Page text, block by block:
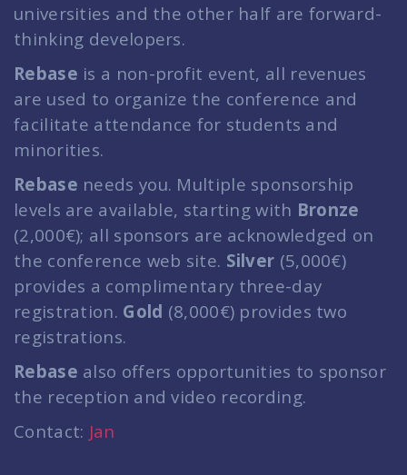
universities and the other half are forward-
thinking developers.
Rebase is a non-profit event, all revenues
are used to organize the conference and
facilitate attendance for students and
minorities.
Rebase needs you. Multiple sponsorship
levels are available, starting with Bronze
(2,000€); all sponsors are acknowledged on
the conference web site. Silver (5,000€)
provides a complimentary three-day
registration. Gold (8,000€) provides two
registrations.
Rebase also offers opportunities to sponsor
the reception and video recording.
Contact: Jan